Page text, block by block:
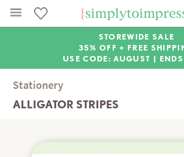
STOREWIDE SALE
35% OFF + FREE
USE CODE: AUGUST |
Stationery
ALLIGATOR STRIPES